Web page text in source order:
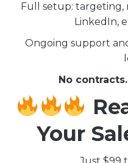
Full setup: targeting,
LinkedIn,
Ongoing support
No
Your